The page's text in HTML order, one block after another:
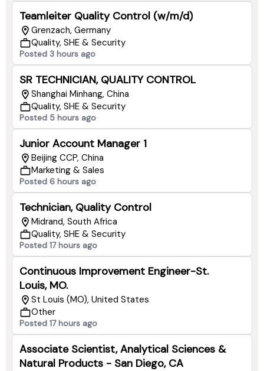
Teamleiter Quality Control (w/m/d)
Grenzach​, Germany
Quality, SHE & Security
Posted 3 hours ago
SR TECHNICIAN, QUALITY CONTROL
Shanghai Minhang, China
Quality, SHE & Security
Posted 5 hours ago
Junior Account Manager 1
Beijing CCP, China
Marketing & Sales
Posted 6 hours ago
Technician, Quality Control
Midrand, South Africa
Quality, SHE & Security
Posted 17 hours ago
Continuous Improvement Engineer-St.
Louis, MO.
St Louis (MO), United States
Other
Posted 17 hours ago
Associate Scientist, Analytical Sciences &
Natural Products - San Diego, CA